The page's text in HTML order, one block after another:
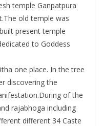
temple Ganpatpura
old temple was
present temple
to Goddess
one place. In the tree
discovering the
of the
rajabhoga including
different 34 Caste